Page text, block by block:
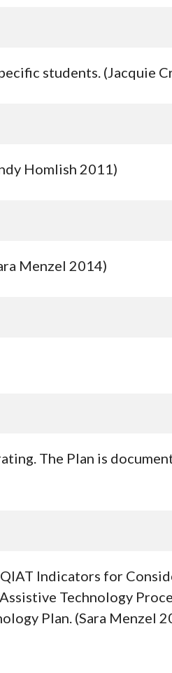
students. (Jacquie
Homlish 2011)
Menzel 2014)
The Plan is
Indicators for
Technology
Plan. (Sara Menzel